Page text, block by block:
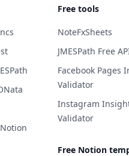
Free tools
NoteFxSheets
JMESPath Free
Facebook Pages
Validator
Instagram
Validator
Free Notion